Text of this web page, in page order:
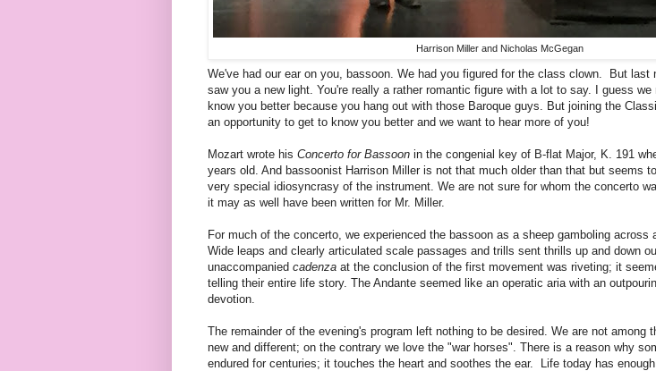
Harrison Miller and Nicholas McGegan
We've had our ear on you, bassoon. We had you figured for the class clown. But last
saw you a new light. You're really a rather romantic figure with a lot to say. I guess
know you better because you hang out with those Baroque guys. But joining the
an opportunity to get to know you better and we want to hear more of you!
Mozart wrote his Concerto for Bassoon in the congenial key of B-flat Major, K. 191
years old. And bassoonist Harrison Miller is not that much older than that but seems
very special idiosyncrasy of the instrument. We are not sure for whom the concerto
it may as well have been written for Mr. Miller.
For much of the concerto, we experienced the bassoon as a sheep gamboling across
Wide leaps and clearly articulated scale passages and trills sent thrills up and down
unaccompanied cadenza at the conclusion of the first movement was riveting; it
telling their entire life story. The Andante seemed like an operatic aria with an
devotion.
The remainder of the evening's program left nothing to be desired. We are not among
new and different; on the contrary we love the "war horses". There is a reason why
endured for centuries; it touches the heart and soothes the ear. Life today has